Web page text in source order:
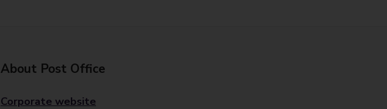
About Post Office
Corporate website